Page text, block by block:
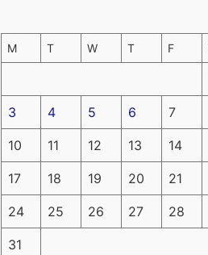
M T W T F
3 4 5 6 7
10 11 12 13 14
17 18 19 20 21
24 25 26 27 28
31